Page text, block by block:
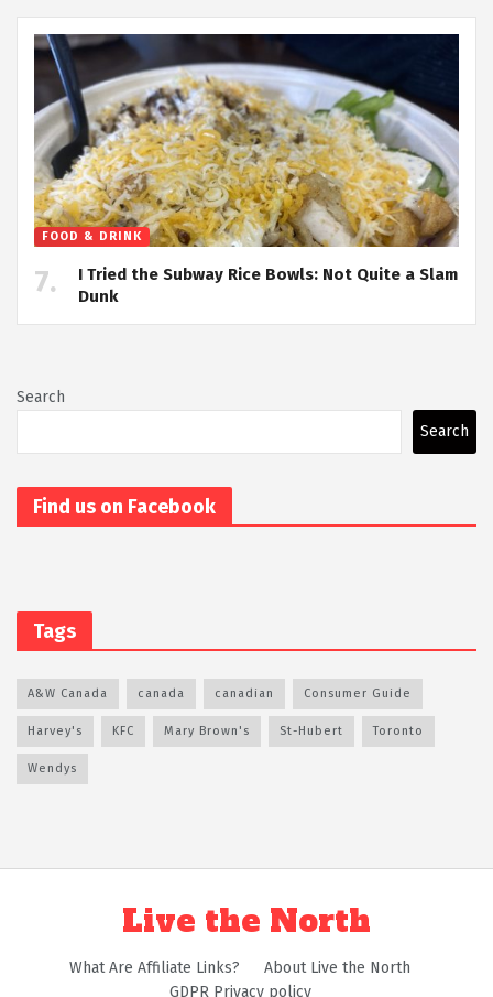
FOOD & DRINK
I Tried the Subway Rice Bowls: Not Quite a Slam
Dunk
Search
Search
Find us on Facebook
Tags
A&W Canada canada canadian Consumer Guide
Harvey's KFC Mary Brown's St-Hubert Toronto
Wendys
Live the North
What Are Affiliate Links?
About Live the North
GDPR Privacy policy